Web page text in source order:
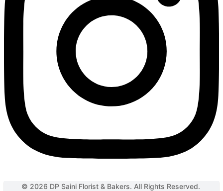
© 2026 DP Saini Florist & Bakers. All Rights Reserved.